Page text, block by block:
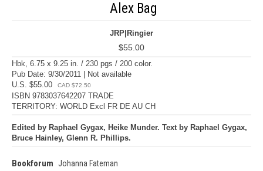
Alex Bag
JRP|Ringier
$55.00
Hbk, 6.75 x 9.25 in. / 230 pgs / 200 color.
Pub Date: 9/30/2011 | Not available
U.S. $55.00
CAD $72.50
ISBN 9783037642207 TRADE
TERRITORY: WORLD Excl FR DE AU CH
Edited by Raphael Gygax, Heike Munder. Text by Raphael Gygax,
Bruce Hainley, Glenn R. Phillips.
Bookforum Johanna Fateman